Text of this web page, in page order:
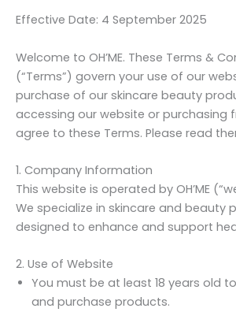
Effective Date: 4 September 2025
Welcome to OH’ME. These Terms &
(“Terms”) govern your use of our
purchase of our skincare beauty
accessing our website or purchasing
agree to these Terms. Please read
1. Company Information
This website is operated by OH’ME
We specialize in skincare and beauty
designed to enhance and support
2. Use of Website
You must be at least 18 years old
and purchase products.